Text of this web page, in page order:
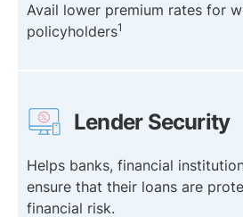
Avail lower premium rates for
policyholders1
Lender Security
Helps banks, financial
ensure that their loans are
financial risk.